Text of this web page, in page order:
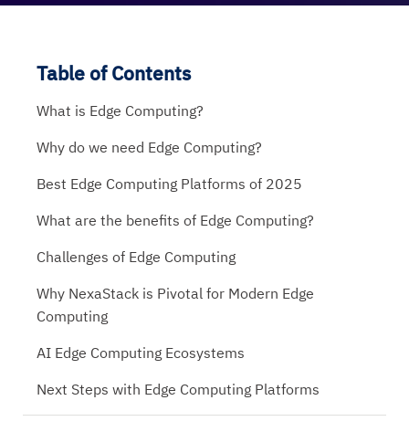
Table of Contents
What is Edge Computing?
Why do we need Edge Computing?
Best Edge Computing Platforms of 2025
What are the benefits of Edge Computing?
Challenges of Edge Computing
Why NexaStack is Pivotal for Modern Edge
Computing
AI Edge Computing Ecosystems
Next Steps with Edge Computing Platforms